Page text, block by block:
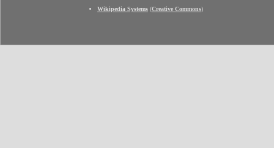
Wikipedia Systems (Creative Commons)